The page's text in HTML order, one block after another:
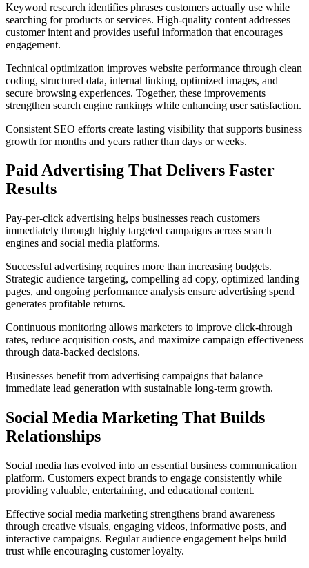
Keyword research identifies phrases customers actually use while
searching for products or services. High-quality content addresses
customer intent and provides useful information that encourages
engagement.
Technical optimization improves website performance through clean
coding, structured data, internal linking, optimized images, and
secure browsing experiences. Together, these improvements
strengthen search engine rankings while enhancing user satisfaction.
Consistent SEO efforts create lasting visibility that supports business
growth for months and years rather than days or weeks.
Paid Advertising That Delivers Faster
Results
Pay-per-click advertising helps businesses reach customers
immediately through highly targeted campaigns across search
engines and social media platforms.
Successful advertising requires more than increasing budgets.
Strategic audience targeting, compelling ad copy, optimized landing
pages, and ongoing performance analysis ensure advertising spend
generates profitable returns.
Continuous monitoring allows marketers to improve click-through
rates, reduce acquisition costs, and maximize campaign effectiveness
through data-backed decisions.
Businesses benefit from advertising campaigns that balance
immediate lead generation with sustainable long-term growth.
Social Media Marketing That Builds
Relationships
Social media has evolved into an essential business communication
platform. Customers expect brands to engage consistently while
providing valuable, entertaining, and educational content.
Effective social media marketing strengthens brand awareness
through creative visuals, engaging videos, informative posts, and
interactive campaigns. Regular audience engagement helps build
trust while encouraging customer loyalty.